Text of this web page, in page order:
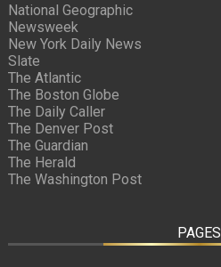
National Geographic
Newsweek
New York Daily News
Slate
The Atlantic
The Boston Globe
The Daily Caller
The Denver Post
The Guardian
The Herald
The Washington Post
PAGES